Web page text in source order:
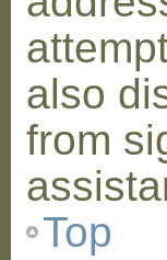
also
from
Top